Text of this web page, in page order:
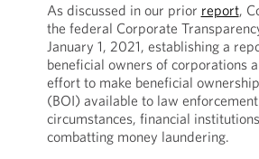
As discussed in our prior report,
the federal Corporate
January 1, 2021, establishing a
beneficial owners of corporations
effort to make beneficial
(BOI) available to law
circumstances, financial
combatting money laundering.